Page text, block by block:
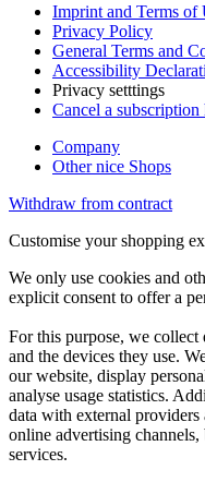
Imprint and Terms of
Privacy Policy
General Terms and
Accessibility
Privacy setttings
Cancel a subscription
Company
Other nice Shops
Withdraw from contract
Customise your shopping
We only use cookies and
explicit consent to offer a
For this purpose, we collect
and the devices they use.
our website, display
analyse usage statistics.
data with external
online advertising
services.